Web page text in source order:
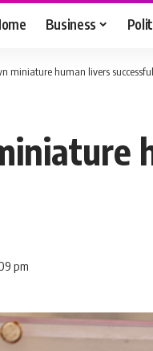
Business
miniature human livers
pm